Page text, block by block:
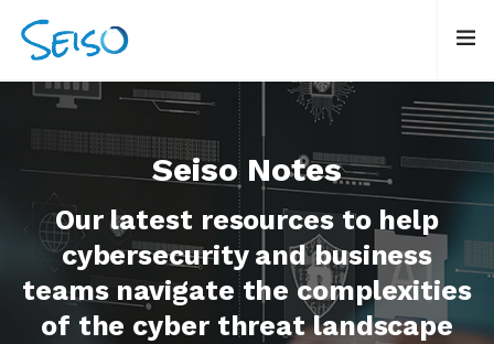
Seiso Notes
Our latest resources to help
cybersecurity and business
teams navigate the complexities
of the cyber threat landscape